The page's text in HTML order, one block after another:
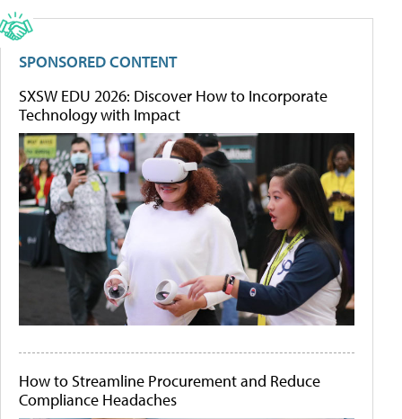
SPONSORED CONTENT
SXSW EDU 2026: Discover How to Incorporate
Technology with Impact
How to Streamline Procurement and Reduce
Compliance Headaches